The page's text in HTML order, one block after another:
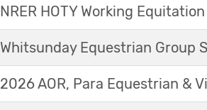
NRER HOTY Working
Whitsunday Equestrian Group
2026 AOR, Para Equestrian &